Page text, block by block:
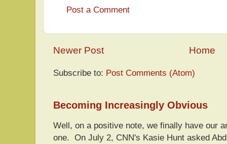
Post a Comment
Newer Post Home
Subscribe to: Post Comments (Atom)
Becoming Increasingly Obvious
Well, on a positive note, we finally have our
one. On July 2, CNN's Kasie Hunt asked